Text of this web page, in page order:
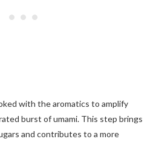
with the aromatics to amplify
burst of umami. This step brings
and contributes to a more